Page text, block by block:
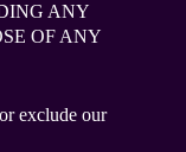
ANY
OF ANY
exclude our